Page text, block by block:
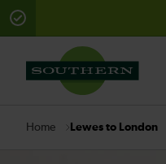
There are planned
Home Lewes to London